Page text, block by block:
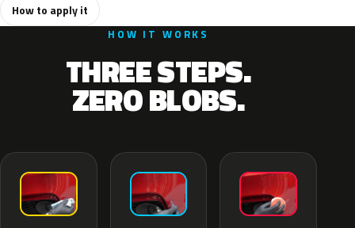
How to apply it
HOW IT WORKS
THREE STEPS.
ZERO BLOBS.